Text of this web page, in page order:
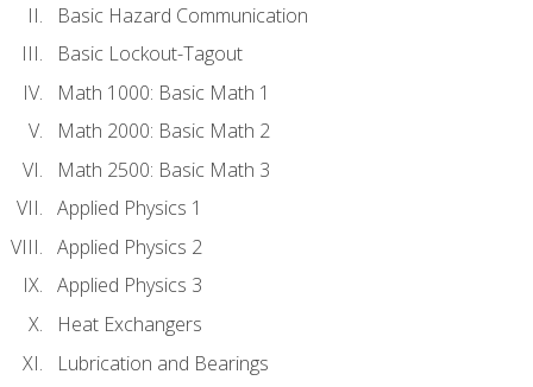
Basic Hazard Communication
Basic Lockout-Tagout
Math 1000: Basic Math 1
Math 2000: Basic Math 2
Math 2500: Basic Math 3
Applied Physics 1
Applied Physics 2
Applied Physics 3
Heat Exchangers
Lubrication and Bearings